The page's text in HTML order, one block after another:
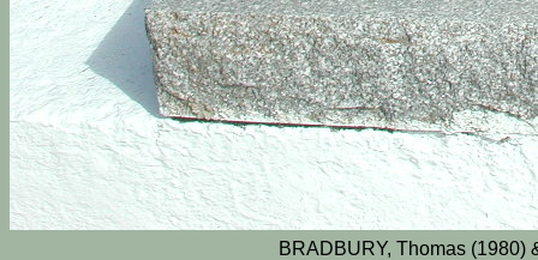
BRADBURY, Thomas (1980)